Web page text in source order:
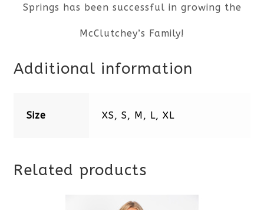
Springs has been successful in growing the
McClutchey’s Family!
Additional information
Size XS, S, M, L, XL
Related products